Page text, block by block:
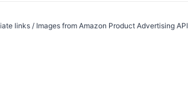
links / Images from Amazon Product Advertising API